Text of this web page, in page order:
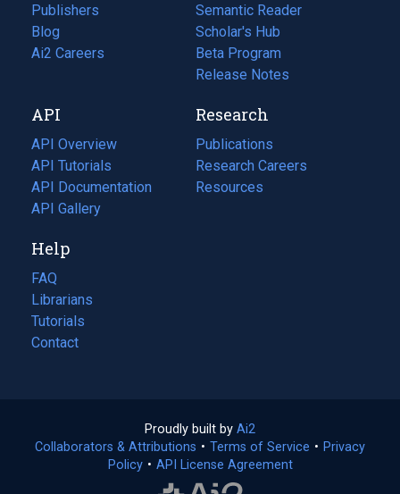
Publishers
Blog
(opens
in
tab)
Ai2 Careers
(opens
new
tab)
Semantic Reader
Scholar's Hub
Beta Program
Release Notes
API
API Overview
API Tutorials
API Documentation
(opens
in
new
tab)
API Gallery
Research
Publications
(opens
in
a
Research Careers
(opens
in
Resources
(opens
Help
FAQ
Librarians
Tutorials
Contact
Proudly built by Ai2
in
a
Collaborators & Attributions • Terms of Service (opens
• Privacy
Policy(opens
• API License Agreement